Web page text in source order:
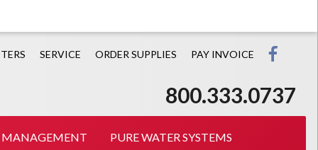
SERVICE ORDER SUPPLIES PAY INVOICE
800.333.0737
MANAGEMENT PURE WATER SYSTEMS